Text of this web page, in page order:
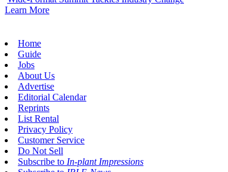
Learn More
Home
Guide
Jobs
About Us
Advertise
Editorial Calendar
Reprints
List Rental
Privacy Policy
Customer Service
Do Not Sell
Subscribe to In-plant Impressions